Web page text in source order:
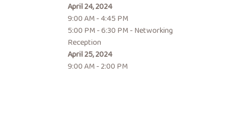
April 24, 2024
9:00 AM - 4:45 PM
5:00 PM - 6:30 PM - Networking
Reception
April 25, 2024
9:00 AM - 2:00 PM